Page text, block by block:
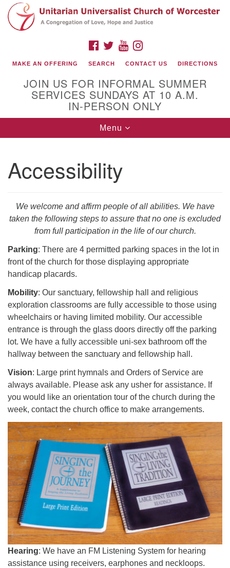
Search
for:
Google
Map
(508) 853-1942
Email Us
140 Shore Drive
Worcester, Massachusetts 01605-3117
Directions
Office Hours:
Mon, Wed 9 am - 3 pm
Thurs 9 am - 2 pm
Tues 9 am - 3 pm (remote)
For immediate attention, send emails to
as soon as possible. Thank you!
FACEBOOK
TWITTERYOUTUBE
MAKE AN OFFERING SEARCH CONTACT US DIRECTIONS
JOIN US FOR INFORMAL SUMMER
SERVICES SUNDAYS AT 10 A.M.
IN-PERSON ONLY
Toggle
navigation
Menu
Accessibility
We welcome and affirm people of all abilities. We have
taken the following steps to assure that no one is excluded
from full participation in the life of our church.
Parking: There are 4 permitted parking spaces in the lot in
front of the church for those displaying appropriate
handicap placards.
Mobility: Our sanctuary, fellowship hall and religious
exploration classrooms are fully accessible to those using
wheelchairs or having limited mobility. Our accessible
entrance is through the glass doors directly off the parking
lot. We have a fully accessible uni-sex bathroom off the
hallway between the sanctuary and fellowship hall.
Vision: Large print hymnals and Orders of Service are
always available. Please ask any usher for assistance. If
you would like an orientation tour of the church during the
week, contact the church office to make arrangements.
Hearing: We have an FM Listening System for hearing
assistance using receivers, earphones and neckloops.